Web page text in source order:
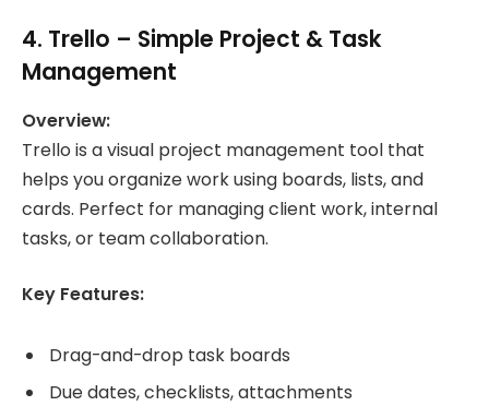
4. Trello – Simple Project & Task
Management
Overview:
Trello is a visual project management tool that
helps you organize work using boards, lists, and
cards. Perfect for managing client work, internal
tasks, or team collaboration.
Key Features:
Drag-and-drop task boards
Due dates, checklists, attachments